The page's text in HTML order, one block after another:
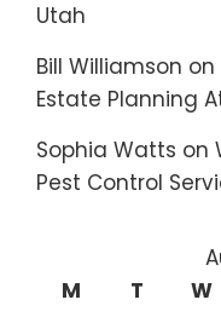
Utah
Bill Williamson on
Estate Planning
Sophia Watts on
Pest Control
M
T W